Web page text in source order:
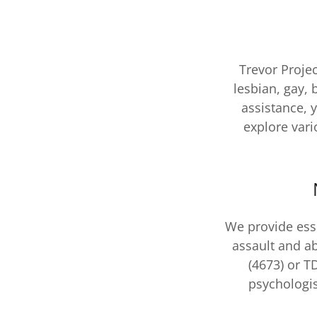
Trevor
lesbian, gay,
assistance,
explore
We provide
assault and
(4673) or